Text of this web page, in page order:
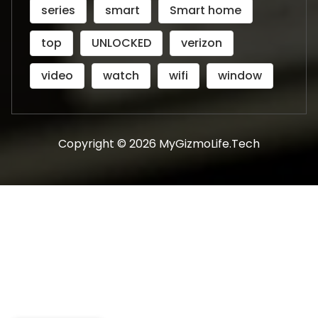
series smart
Smart home
top
UNLOCKED
verizon
video
watch wifi window
Copyright © 2026 MyGizmoLife.Tech